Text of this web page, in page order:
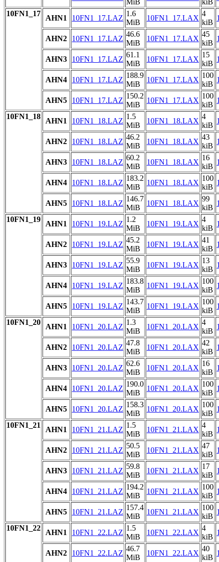
MiB kiB
10FN1_17
AHN1 10FN1_17.LAZ
1.6
MiB
10FN1_17.LAX
4
kiB
AHN2 10FN1_17.LAZ
46.6
MiB
10FN1_17.LAX
45
kiB
AHN3 10FN1_17.LAZ
61.1
MiB
10FN1_17.LAX
15
kiB
AHN4 10FN1_17.LAZ
188.9
MiB
10FN1_17.LAX
100
kiB
AHN5 10FN1_17.LAZ
150.2
MiB
10FN1_17.LAX
100
kiB
10FN1_18
AHN1 10FN1_18.LAZ
1.5
MiB
10FN1_18.LAX
4
kiB
AHN2 10FN1_18.LAZ
46.2
MiB
10FN1_18.LAX
43
kiB
AHN3 10FN1_18.LAZ
60.2
MiB
10FN1_18.LAX
16
kiB
AHN4 10FN1_18.LAZ
183.2
MiB
10FN1_18.LAX
100
kiB
AHN5 10FN1_18.LAZ
146.7
MiB
10FN1_18.LAX
99
kiB
10FN1_19
AHN1 10FN1_19.LAZ
1.2
MiB
10FN1_19.LAX
4
kiB
AHN2 10FN1_19.LAZ
45.2
MiB
10FN1_19.LAX
41
kiB
AHN3 10FN1_19.LAZ
55.9
MiB
10FN1_19.LAX
13
kiB
AHN4 10FN1_19.LAZ
183.8
MiB
10FN1_19.LAX
100
kiB
AHN5 10FN1_19.LAZ
143.7
MiB
10FN1_19.LAX
100
kiB
10FN1_20
AHN1 10FN1_20.LAZ
1.3
MiB
10FN1_20.LAX
4
kiB
AHN2 10FN1_20.LAZ
47.8
MiB
10FN1_20.LAX
42
kiB
AHN3 10FN1_20.LAZ
62.6
MiB
10FN1_20.LAX
16
kiB
AHN4 10FN1_20.LAZ
190.0
MiB
10FN1_20.LAX
100
kiB
AHN5 10FN1_20.LAZ
158.3
MiB
10FN1_20.LAX
100
kiB
10FN1_21
AHN1 10FN1_21.LAZ
1.5
MiB
10FN1_21.LAX
4
kiB
AHN2 10FN1_21.LAZ
50.5
MiB
10FN1_21.LAX
47
kiB
AHN3 10FN1_21.LAZ
59.8
MiB
10FN1_21.LAX
17
kiB
AHN4 10FN1_21.LAZ
194.2
MiB
10FN1_21.LAX
100
kiB
AHN5 10FN1_21.LAZ
157.4
MiB
10FN1_21.LAX
100
kiB
10FN1_22
AHN1 10FN1_22.LAZ
1.5
MiB
10FN1_22.LAX
4
kiB
AHN2 10FN1_22.LAZ
46.7
MiB
10FN1_22.LAX
40
kiB